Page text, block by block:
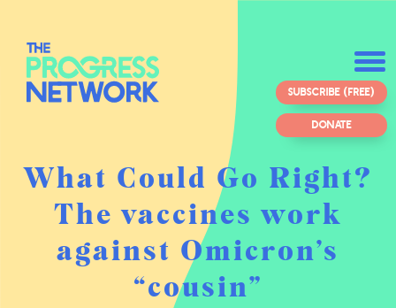
SUBSCRIBE (FREE)
DONATE
What Could Go Right?
The vaccines work
against Omicron’s
“cousin”